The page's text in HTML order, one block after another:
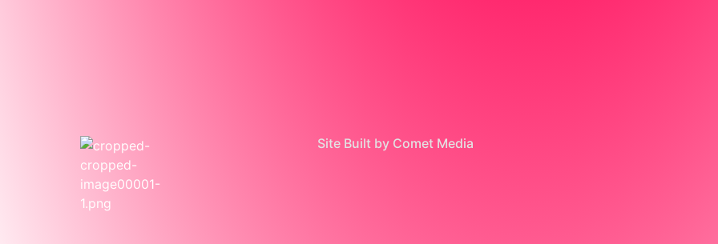
Site Built by Comet Media